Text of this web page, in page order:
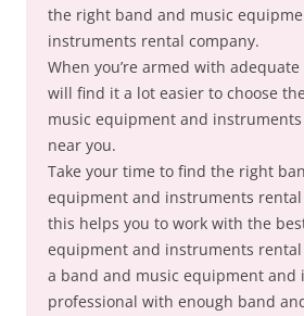
the right band and music
instruments rental company.
When you’re armed with
will find it a lot easier to choose
music equipment and
near you.
Take your time to find the right
equipment and instruments rental
this helps you to work with the
equipment and instruments
a band and music equipment
professional with enough band